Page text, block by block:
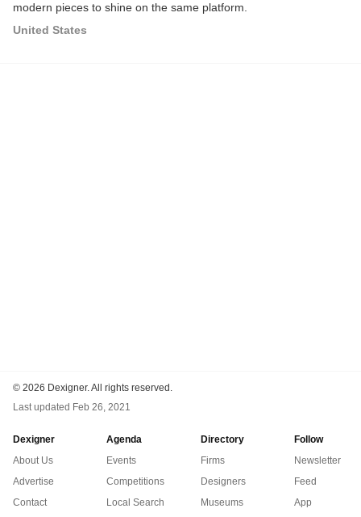
modern pieces to shine on the same platform.
United States
© 2026 Dexigner. All rights reserved.
Last updated Feb 26, 2021
Dexigner
About Us
Advertise
Contact
Agenda
Events
Competitions
Local Search
Directory
Firms
Designers
Museums
Follow
Newsletter
Feed
App